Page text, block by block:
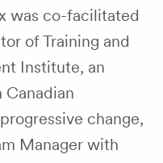
was co-facilitated
of Training and
Institute, an
change,
Manager with